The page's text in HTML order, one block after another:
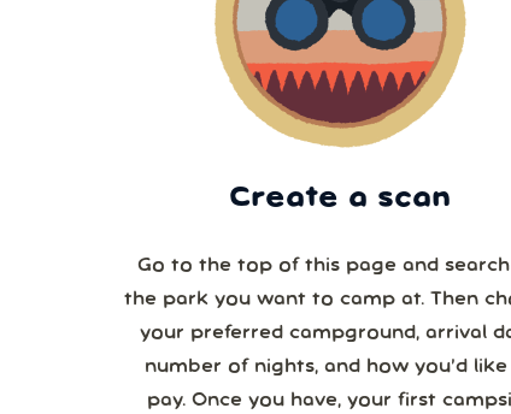
Create a scan
Go to the top of this page and
the park you want to camp at. Then
your preferred campground, arrival date,
number of nights, and how you’d
pay. Once you have, your first